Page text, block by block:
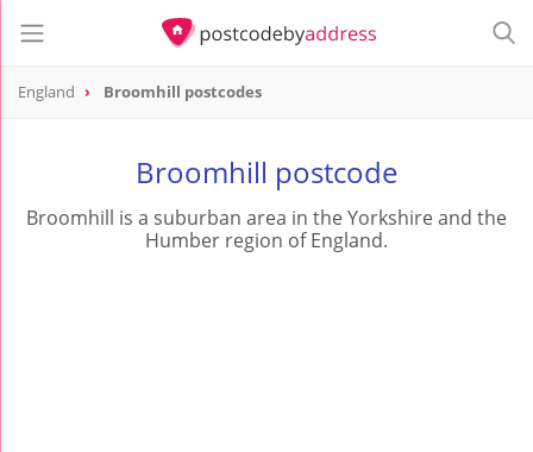
England Broomhill postcodes
Broomhill postcode
Broomhill is a suburban area in the Yorkshire and the
Humber region of England.